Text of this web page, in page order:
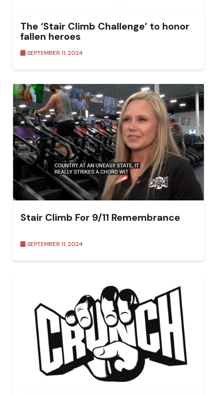
The ‘Stair Climb Challenge’ to honor
fallen heroes
SEPTEMBER 11, 2024
Stair Climb For 9/11 Remembrance
SEPTEMBER 11, 2024